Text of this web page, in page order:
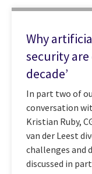
Why
security
decade’
In part two of
conversation
Kristian Ruby,
van der Leest
challenges and
discussed in part